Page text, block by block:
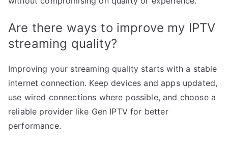
Are there ways to improve my IPTV
streaming quality?
Improving your streaming quality starts with a stable
internet connection. Keep devices and apps updated,
use wired connections where possible, and choose a
reliable provider like Gen IPTV for better
performance.